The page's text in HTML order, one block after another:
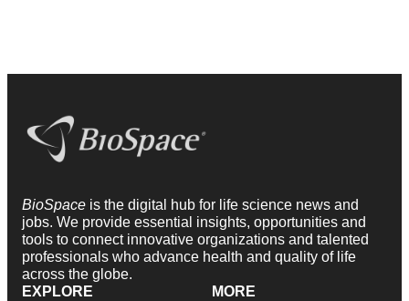
BioSpace is the digital hub for life science news and
jobs. We provide essential insights, opportunities and
tools to connect innovative organizations and talented
professionals who advance health and quality of life
across the globe.
EXPLORE
MORE